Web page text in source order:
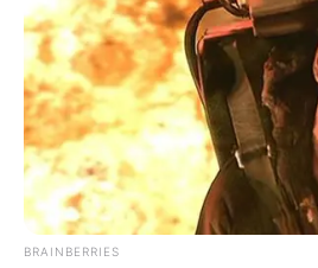
BRAINBERRIES